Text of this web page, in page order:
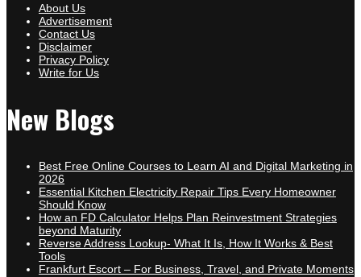
About Us
Advertisement
Contact Us
Disclaimer
Privacy Policy
Write for Us
New Blogs
Best Free Online Courses to Learn AI and Digital Marketing in
2026
Essential Kitchen Electricity Repair Tips Every Homeowner
Should Know
How an FD Calculator Helps Plan Reinvestment Strategies
beyond Maturity
Reverse Address Lookup- What It Is, How It Works & Best
Tools
Frankfurt Escort – For Business, Travel, and Private Moments